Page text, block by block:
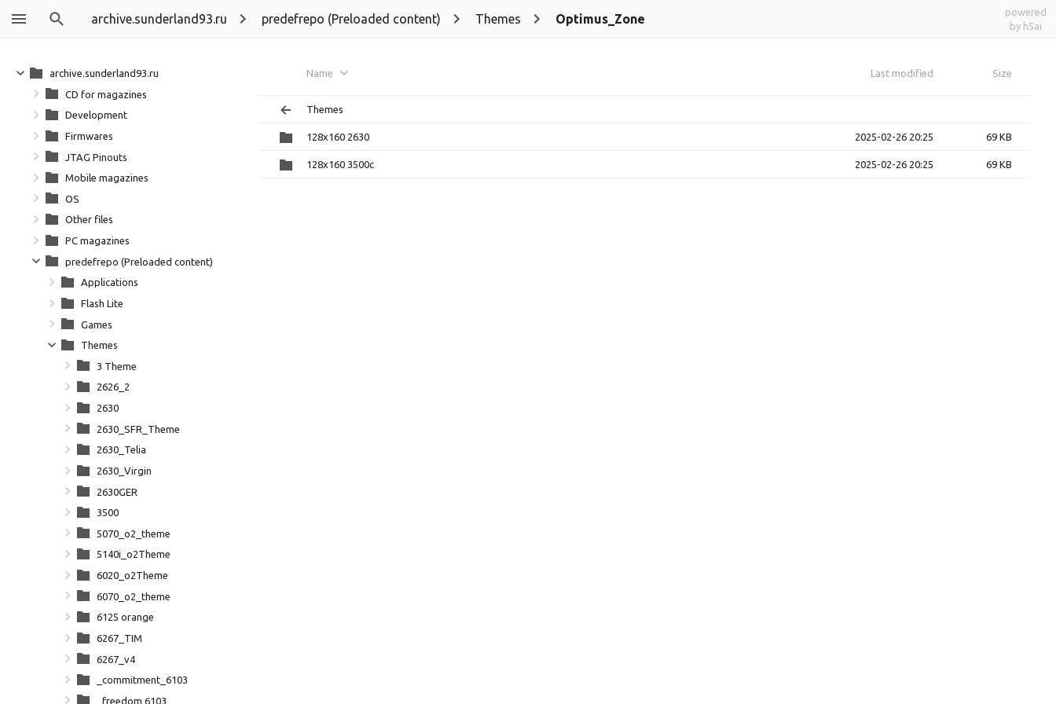
archive.sunderland93.ru predefrepo (Preloaded content) Themes Optimus_Zone
powered
by h5ai
Name Last modified Size
Themes
128x160 2630 2025-02-26 20:25 69 KB
128x160 3500c 2025-02-26 20:25 69 KB
archive.sunderland93.ru
CD for magazines
Development
Firmwares
JTAG Pinouts
Mobile magazines
OS
Other files
PC magazines
predefrepo (Preloaded content)
Applications
Flash Lite
Games
Themes
3 Theme
2626_2
2630
2630_SFR_Theme
2630_Telia
2630_Virgin
2630GER
3500
5070_o2_theme
5140i_o2Theme
6020_o2Theme
6070_o2_theme
6125 orange
6267_TIM
6267_v4
_commitment_6103
_freedom 6103